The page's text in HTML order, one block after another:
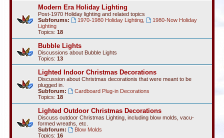
Modern Era Holiday Lighting
Post-1970 Holiday lighting and related topics
Subforums:
1970-1980 Holiday Lighting,
1980-Now Holiday
Lighting
Topics: 18
Bubble Lights
Discussions about Bubble Lights
Topics: 13
Lighted Indoor Christmas Decorations
Discussion about Christmas decorationis that were meant to be
plugged in.
Subforum:
Cardboard Plug-in Decorations
Topics: 18
Lighted Outdoor Christmas Decorations
Discuss outdoor Christmas Lighting, including blow molds, vacu-
formed wreaths, etc.
Subforum:
Blow Molds
Topics: 16